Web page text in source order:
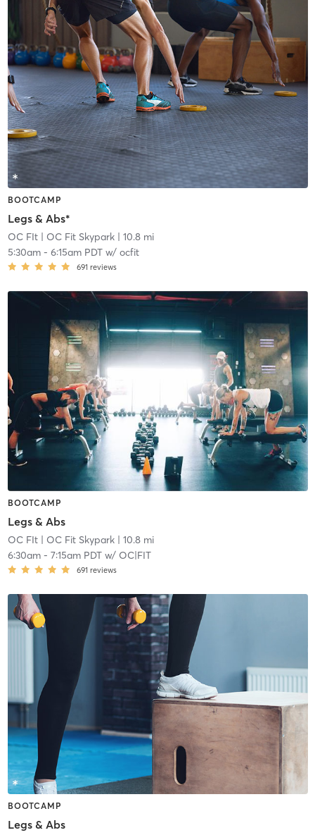
BOOTCAMP
Legs & Abs*
OC FIt| OC Fit Skypark| 10.8 mi
5:30am- 6:15am PDTw/ ocfit
691 reviews
BOOTCAMP
Legs & Abs
OC FIt| OC Fit Skypark| 10.8 mi
6:30am- 7:15am PDTw/ OC|FIT
691 reviews
BOOTCAMP
Legs & Abs